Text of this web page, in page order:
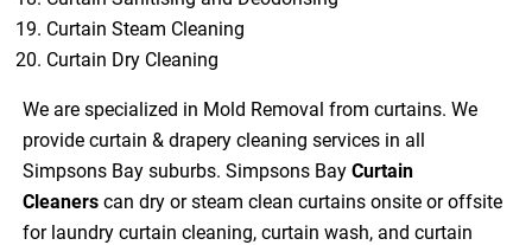
Curtain Steam Cleaning
Curtain Dry Cleaning
We are specialized in Mold Removal from curtains. We
provide curtain & drapery cleaning services in all
Simpsons Bay suburbs. Simpsons Bay Curtain
Cleaners can dry or steam clean curtains onsite or offsite
for laundry curtain cleaning, curtain wash, and curtain